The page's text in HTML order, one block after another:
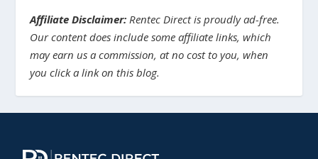
Affiliate Disclaimer: Rentec Direct is proudly ad-free.
Our content does include some affiliate links, which
may earn us a commission, at no cost to you, when
you click a link on this blog.